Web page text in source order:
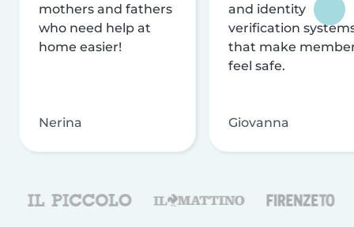
mothers and fathers
who need help at
home easier!
Nerina
and identity
verification
that make
feel safe.
Giovanna